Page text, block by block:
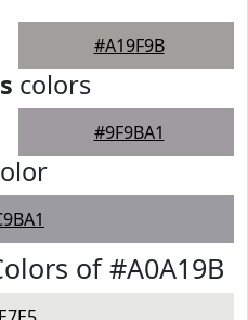
#A19F9B
colors
#9F9BA1
of #A0A19B